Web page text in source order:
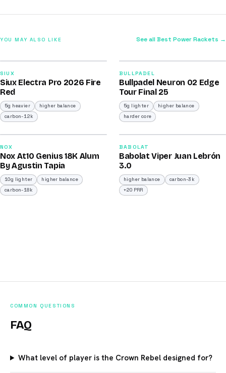
YOU MAY ALSO LIKE See all Best Power Rackets →
/100
SIUX
Siux Electra Pro 2026 Fire
Red
5g heavier
higher balance
carbon-12k
/100
BULLPADEL
Bullpadel Neuron 02 Edge
Tour Final 25
5g lighter
higher balance
harder core
/100
2026
NOX
Nox At10 Genius 18K Alum
By Agustin Tapia
10g lighter
higher balance
carbon-18k
/100
2026
BABOLAT
Babolat Viper Juan Lebrón
3.0
higher balance
carbon-3k
+20 PRR
COMMON QUESTIONS
FAQ
What level of player is the Crown Rebel designed for?